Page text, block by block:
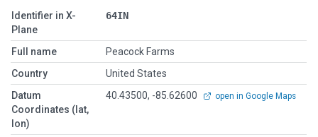
Identifier in X-
Plane
64IN
Full name
Peacock Farms
Country
United States
Datum
Coordinates (lat,
lon)
40.43500, -85.62600 open in Google Maps